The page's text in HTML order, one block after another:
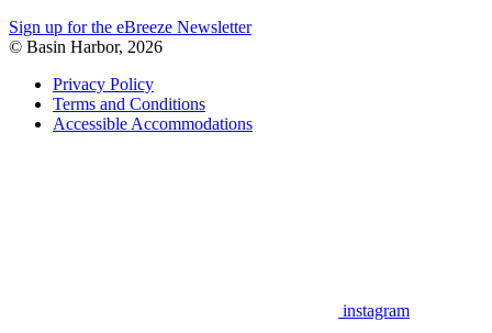
Sign up for the eBreeze Newsletter
© Basin Harbor, 2026
Privacy Policy
Terms and Conditions
Accessible Accommodations
instagram